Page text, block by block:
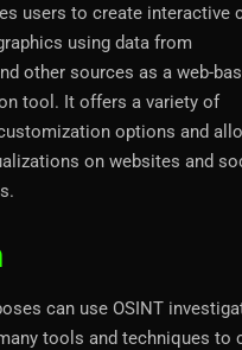
users to create interactive
using data from
other sources as a web-
tool. It offers a variety of
options and
on websites and
can use OSINT
tools and techniques to